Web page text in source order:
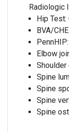
Radiologic
Hip Test:
BVA/
PennHIP:
Elbow
Spine
Spine
Spine
Spine